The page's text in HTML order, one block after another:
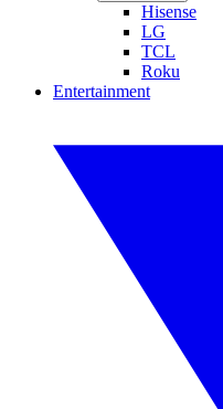
Hisense
LG
TCL
Roku
Entertainment